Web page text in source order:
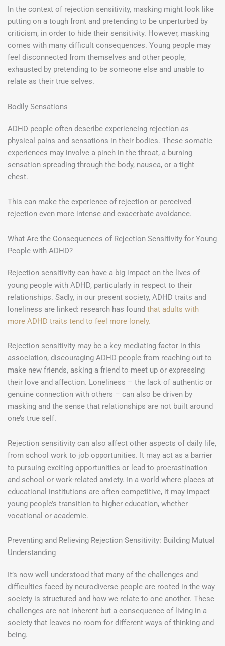
In the context of rejection sensitivity, masking might look like
putting on a tough front and pretending to be unperturbed by
criticism, in order to hide their sensitivity. However, masking
comes with many difficult consequences. Young people may
feel disconnected from themselves and other people,
exhausted by pretending to be someone else and unable to
relate as their true selves.
Bodily Sensations
ADHD people often describe experiencing rejection as
physical pains and sensations in their bodies. These somatic
experiences may involve a pinch in the throat, a burning
sensation spreading through the body, nausea, or a tight
chest.
This can make the experience of rejection or perceived
rejection even more intense and exacerbate avoidance.
What Are the Consequences of Rejection Sensitivity for Young
People with ADHD?
Rejection sensitivity can have a big impact on the lives of
young people with ADHD, particularly in respect to their
relationships. Sadly, in our present society, ADHD traits and
loneliness are linked: research has found that adults with
more ADHD traits tend to feel more lonely.
Rejection sensitivity may be a key mediating factor in this
association, discouraging ADHD people from reaching out to
make new friends, asking a friend to meet up or expressing
their love and affection. Loneliness – the lack of authentic or
genuine connection with others – can also be driven by
masking and the sense that relationships are not built around
one’s true self.
Rejection sensitivity can also affect other aspects of daily life,
from school work to job opportunities. It may act as a barrier
to pursuing exciting opportunities or lead to procrastination
and school or work-related anxiety. In a world where places at
educational institutions are often competitive, it may impact
young people’s transition to higher education, whether
vocational or academic.
Preventing and Relieving Rejection Sensitivity: Building Mutual
Understanding
It’s now well understood that many of the challenges and
difficulties faced by neurodiverse people are rooted in the way
society is structured and how we relate to one another. These
challenges are not inherent but a consequence of living in a
society that leaves no room for different ways of thinking and
being.